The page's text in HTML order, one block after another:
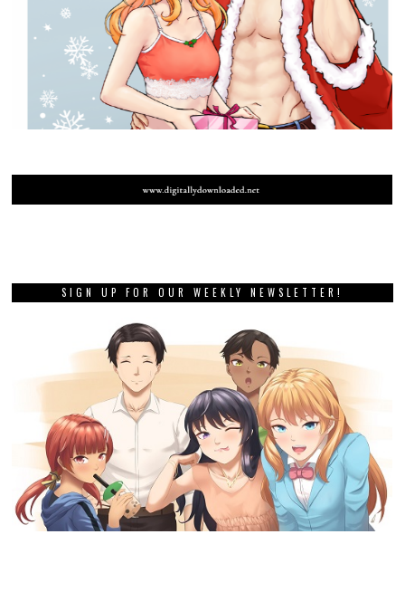
SIGN UP FOR OUR WEEKLY NEWSLETTER!